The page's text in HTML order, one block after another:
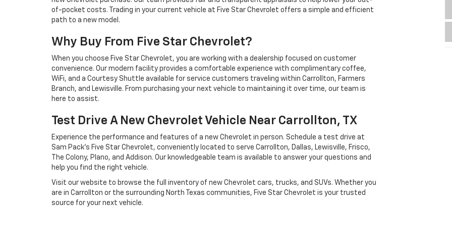
of-pocket costs. Trading in your current vehicle at Five Star Chevrolet offers a simple and efficient
path to a new model.
Why Buy From Five Star Chevrolet?
When you choose Five Star Chevrolet, you are working with a dealership focused on customer
convenience. Our modern facility provides a comfortable experience with complimentary coffee,
WiFi, and a Courtesy Shuttle available for service customers traveling within Carrollton, Farmers
Branch, and Lewisville. From purchasing your next vehicle to maintaining it over time, our team is
here to assist.
Test Drive A New Chevrolet Vehicle Near Carrollton, TX
Experience the performance and features of a new Chevrolet in person. Schedule a test drive at
Sam Pack’s Five Star Chevrolet, conveniently located to serve Carrollton, Dallas, Lewisville, Frisco,
The Colony, Plano, and Addison. Our knowledgeable team is available to answer your questions and
help you find the right vehicle.
Visit our website to browse the full inventory of new Chevrolet cars, trucks, and SUVs. Whether you
are in Carrollton or the surrounding North Texas communities, Five Star Chevrolet is your trusted
source for your next vehicle.